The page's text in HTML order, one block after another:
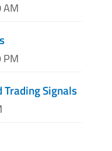
AM
PM
Trading Signals